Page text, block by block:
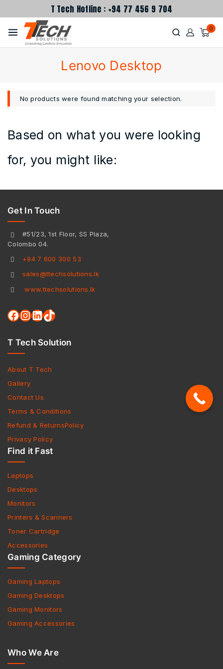
T Tech Hotline : +94 77 456 9 704
0
Lenovo Desktop
No products were found matching your selection.
Based on what you were looking
for, you might like:
Get In Touch
#51/23, 1st Floor, SS Plaza,
Colombo 04.
+94 7 600 300 53
sales@ttechsolutions.lk
www.ttechsolutions.lk
T Tech Solution
About T Tech
Gallery
Contact Us
Terms & Conditions
Refund & ReturnsPolicy
Privacy Policy
Find it Fast
Laptops
Desktops
Monitors
Printers & Scanners
Toner Cartridge
Accessories
Gaming Category
Gaming Laptops
Gaming Desktops
Gaming Monitors
Gaming Accessories
Who We Are